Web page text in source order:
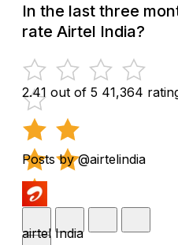
In the last three
rate Airtel India?
2.41 out of 5 41,364
Posts by @airtelindia
airtel India